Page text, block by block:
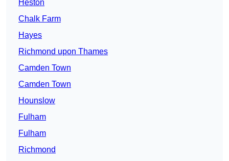
Heston
Chalk Farm
Hayes
Richmond upon Thames
Camden Town
Camden Town
Hounslow
Fulham
Fulham
Richmond